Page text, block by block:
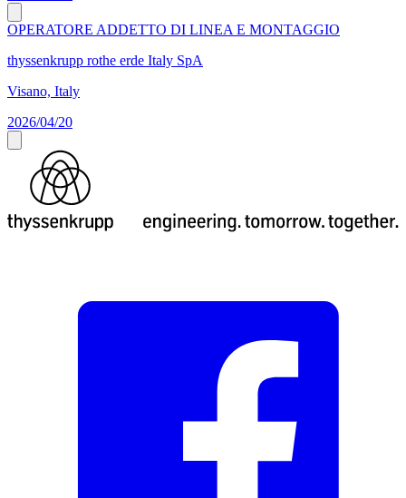
OPERATORE ADDETTO DI LINEA E MONTAGGIO
thyssenkrupp rothe erde Italy SpA
Visano, Italy
2026/04/20